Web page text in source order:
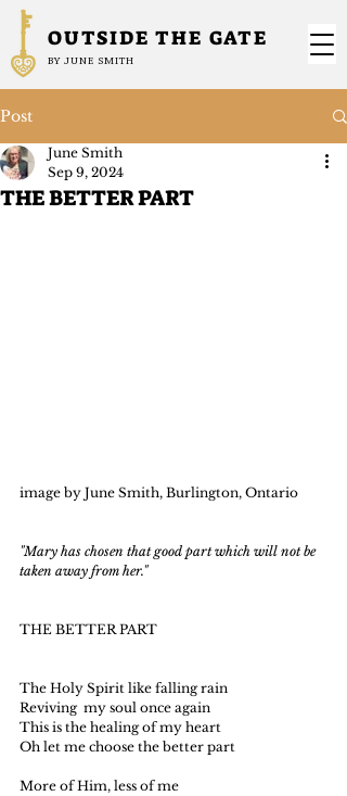
OUTSIDE THE GATE
BY JUNE SMITH
Post
THE BETTER PART
June Smith
Sep 9, 2024
image by June Smith, Burlington, Ontario
"Mary has chosen that good part which will not be
taken away from her."
THE BETTER PART
The Holy Spirit like falling rain
Reviving  my soul once again
This is the healing of my heart
Oh let me choose the better part
More of Him, less of me